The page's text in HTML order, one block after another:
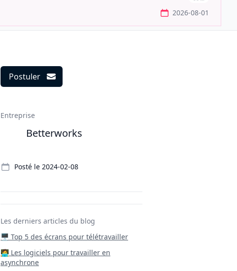
2026-08-01
Postuler
Entreprise
Betterworks
Posté le 2024-02-08
Les derniers articles du blog
🖥️ Top 5 des écrans pour télétravailler
‍🧑‍💻 Les logiciels pour travailler en
asynchrone